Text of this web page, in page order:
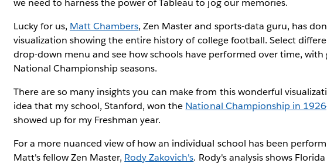
we need to harness the power of Tableau to jog our memories.
Lucky for us, Matt Chambers, Zen Master and sports-data guru, has
visualization showing the entire history of college football. Select
drop-down menu and see how schools have performed over time,
National Championship seasons.
There are so many insights you can make from this wonderful
idea that my school, Stanford, won the National Championship in 1926
showed up for my Freshman year.
For a more nuanced view of how an individual school has been
Matt's fellow Zen Master, Rody Zakovich's. Rody's analysis shows